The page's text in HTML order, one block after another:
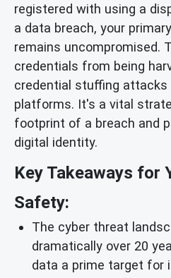
registered with using a
a data breach, your
remains uncompromised.
credentials from being
credential stuffing attacks
platforms. It's a vital
footprint of a breach and
digital identity.
Key Takeaways for
Safety:
The cyber threat
dramatically over 20
data a prime target for